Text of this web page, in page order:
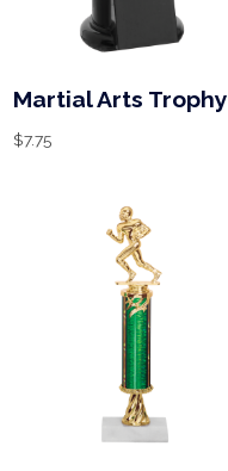
Martial Arts Trophy
$7.75